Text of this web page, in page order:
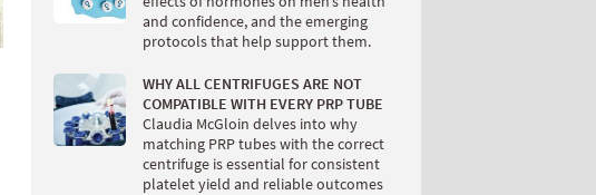
and confidence, and the emerging
protocols that help support them.
WHY ALL CENTRIFUGES ARE NOT
COMPATIBLE WITH EVERY PRP TUBE
Claudia McGloin delves into why
matching PRP tubes with the correct
centrifuge is essential for consistent
platelet yield and reliable outcomes